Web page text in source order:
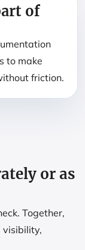
of
to make
friction.
or as
Together,
visibility,